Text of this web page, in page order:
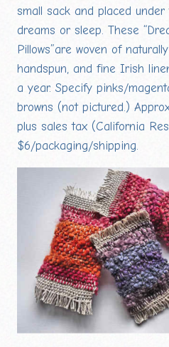
small sack and placed
dreams or sleep. These
Pillows”are woven of
handspun, and fine Irish
a year. Specify pinks/
browns (not pictured.)
plus sales tax (California
$6/packaging/shipping.